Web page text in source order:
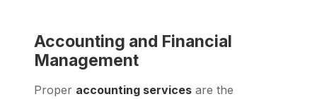
Accounting and Financial
Management
Proper accounting services are the